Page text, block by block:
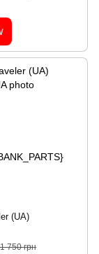
(UA)
1 750 грн